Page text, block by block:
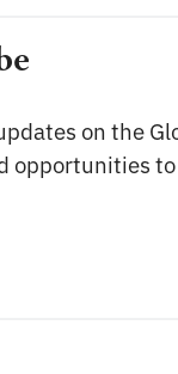
on the
opportunities to